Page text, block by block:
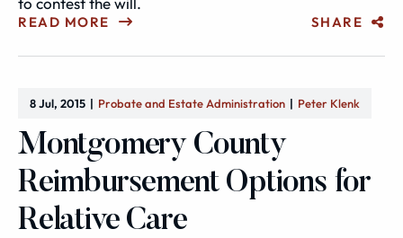
READ MORE SHARE
8 Jul, 2015 Probate and Estate Administration Peter Klenk
Montgomery County
Reimbursement Options for
Relative Care